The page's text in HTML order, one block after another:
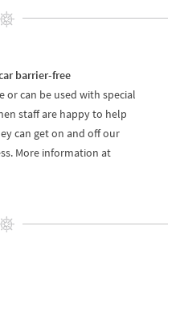
barrier-free
or can be used with special
staff are happy to help
can get on and off our
More information at